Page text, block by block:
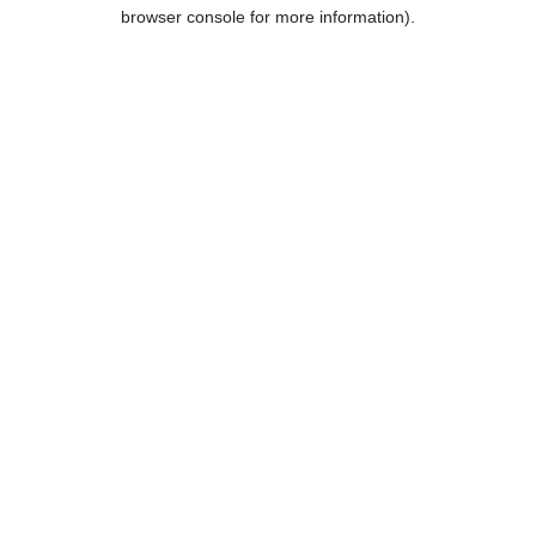
browser console for more information).